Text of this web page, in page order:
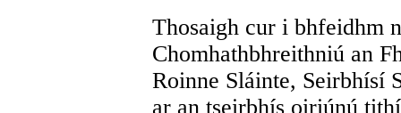
Thosaigh cur i bhfeidhm
Chomhathbhreithniú an
Roinne Sláinte, Seirbhísí
ar an tseirbhís oiriúnú